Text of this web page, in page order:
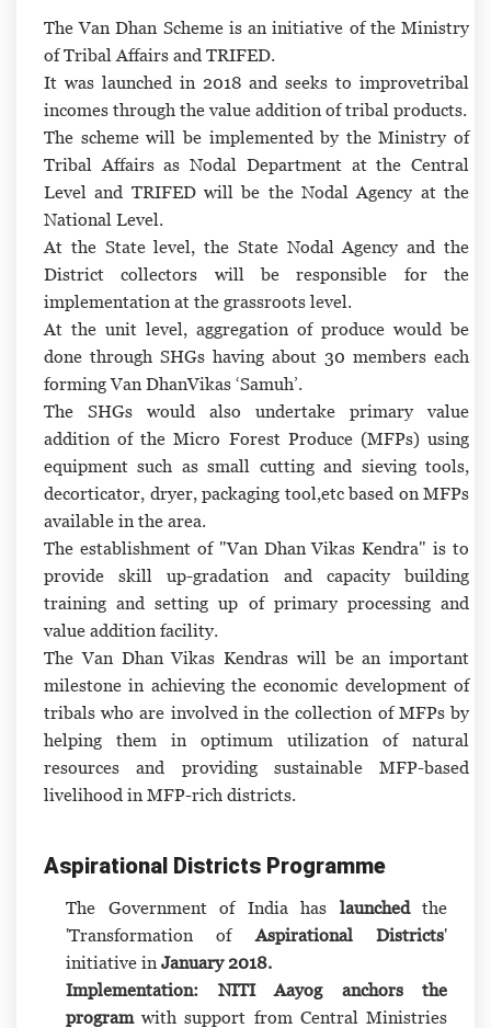
The Van Dhan Scheme is an initiative of the Ministry
of Tribal Affairs and TRIFED.
It was launched in 2018 and seeks to improvetribal
incomes through the value addition of tribal products.
The scheme will be implemented by the Ministry of
Tribal Affairs as Nodal Department at the Central
Level and TRIFED will be the Nodal Agency at the
National Level.
At the State level, the State Nodal Agency and the
District collectors will be responsible for the
implementation at the grassroots level.
At the unit level, aggregation of produce would be
done through SHGs having about 30 members each
forming Van DhanVikas ‘Samuh’.
The SHGs would also undertake primary value
addition of the Micro Forest Produce (MFPs) using
equipment such as small cutting and sieving tools,
decorticator, dryer, packaging tool,etc based on MFPs
available in the area.
The establishment of "Van Dhan Vikas Kendra" is to
provide skill up-gradation and capacity building
training and setting up of primary processing and
value addition facility.
The Van Dhan Vikas Kendras will be an important
milestone in achieving the economic development of
tribals who are involved in the collection of MFPs by
helping them in optimum utilization of natural
resources and providing sustainable MFP-based
livelihood in MFP-rich districts.
Aspirational Districts Programme
The Government of India has launchedthe
'Transformation ofAspirational Districts'
initiative in January 2018.
Implementation: NITI Aayog anchors the
programwith support from Central Ministries